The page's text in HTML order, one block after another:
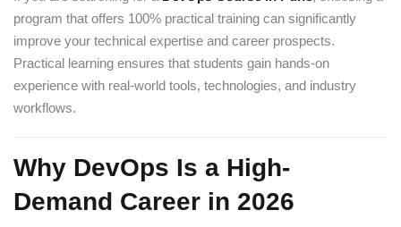
program that offers 100% practical training can significantly
improve your technical expertise and career prospects.
Practical learning ensures that students gain hands-on
experience with real-world tools, technologies, and industry
workflows.
Why DevOps Is a High-
Demand Career in 2026